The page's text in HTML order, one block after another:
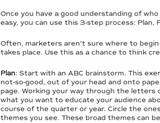
Once you have a good understanding of
easy, you can use this 3-step process: Plan,
Often, marketers aren’t sure where to
takes place. Use this as a chance to think
Plan: Start with an ABC brainstorm. This
not-so-good, out of your head and onto
page. Working your way through the
what you want to educate your audience
course of the quarter or year. Circle the
themes you see. These broad themes can